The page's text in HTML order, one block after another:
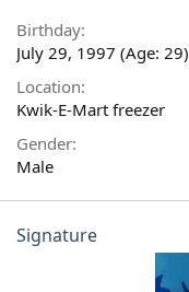
Birthday
July 29, 1997 (Age: 29)
Location
Kwik-E-Mart freezer
Gender
Male
Signature